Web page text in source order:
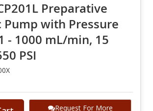
Preparative
Pump with Pressure
- 1000 mL/min, 15
PSI
Request For More